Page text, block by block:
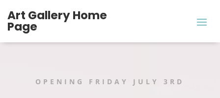
Art Gallery ​Home
Page
OPENING FRIDAY JULY 3RD